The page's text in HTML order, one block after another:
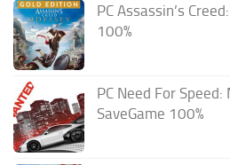
PC Assassin’s
100%
PC Need For
SaveGame 100%